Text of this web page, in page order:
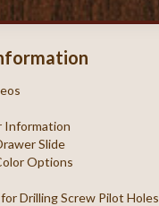
Information
Slide
Options
Drilling Screw Pilot Holes